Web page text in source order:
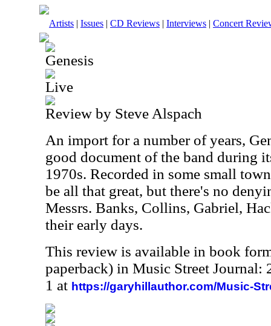
Artists | Issues | CD Reviews | Interviews | Concert
Genesis
Live
Review by Steve Alspach
An import for a number of years,
good document of the band during
1970s. Recorded in some small
be all that great, but there's no
Messrs. Banks, Collins, Gabriel,
their early days.
This review is available in book
paperback) in Music Street Journal:
1 at https://garyhillauthor.com/Music-